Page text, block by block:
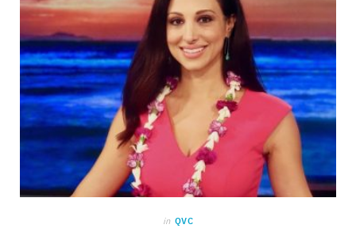
in QVC